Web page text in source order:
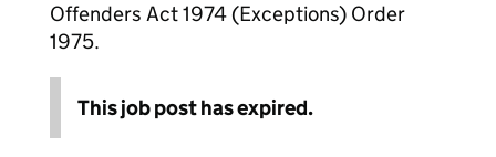
Offenders Act 1974 (Exceptions) Order
1975.
This job post has expired.